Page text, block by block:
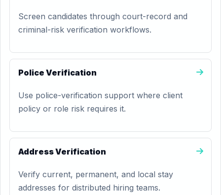
Screen candidates through court-record and
criminal-risk verification workflows.
Police Verification
Use police-verification support where client
policy or role risk requires it.
Address Verification
Verify current, permanent, and local stay
addresses for distributed hiring teams.